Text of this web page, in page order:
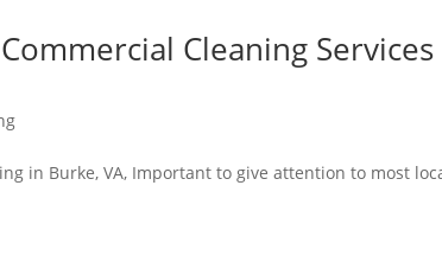
Cleaning
in Burke, VA, Important to give attention to most